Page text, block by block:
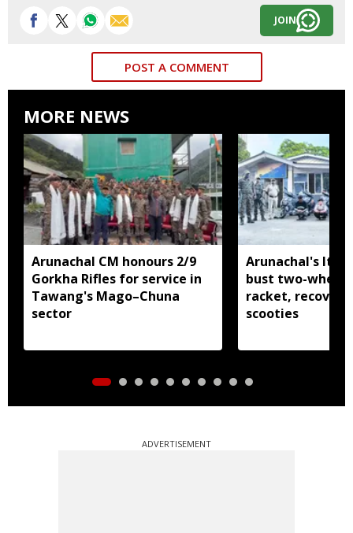
JOIN
POST A COMMENT
MORE NEWS
Arunachal CM honours 2/9
Gorkha Rifles for service in
Tawang's Mago–Chuna
sector
Arunachal's
bust two-
racket, recover
scooties
ADVERTISEMENT